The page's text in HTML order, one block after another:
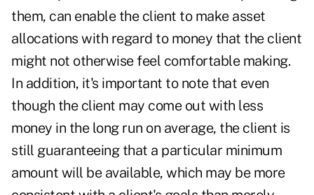
them, can enable the client to make asset
allocations with regard to money that the client
might not otherwise feel comfortable making.
In addition, it's important to note that even
though the client may come out with less
money in the long run on average, the client is
still guaranteeing that a particular minimum
amount will be available, which may be more